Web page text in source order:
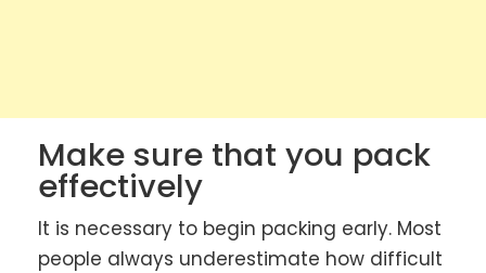
Make sure that you pack
effectively
It is necessary to begin packing early. Most
people always underestimate how difficult